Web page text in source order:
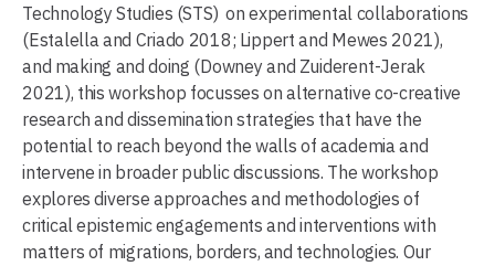
Technology Studies (STS) on experimental collaborations
(Estalella and Criado 2018; Lippert and Mewes 2021),
and making and doing (Downey and Zuiderent-Jerak
2021), this workshop focusses on alternative co-creative
research and dissemination strategies that have the
potential to reach beyond the walls of academia and
intervene in broader public discussions. The workshop
explores diverse approaches and methodologies of
critical epistemic engagements and interventions with
matters of migrations, borders, and technologies. Our